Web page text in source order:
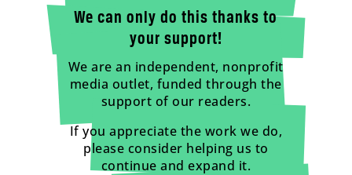
We can only do this thanks to
your support!
We are an independent, nonprofit
media outlet, funded through the
support of our readers.
If you appreciate the work we do,
please consider helping us to
continue and expand it.